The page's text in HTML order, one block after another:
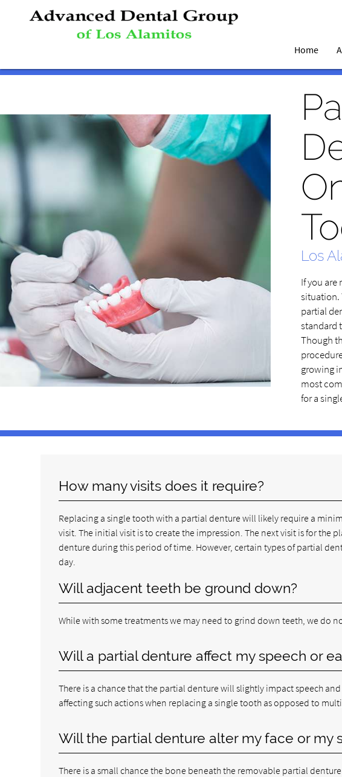
Home
Los
If you
situation.
partial
standard
Though
growing
most
for a
How many visits does it require?
Replacing a single tooth with a partial denture will likely require a
visit. The initial visit is to create the impression. The next visit is for the
denture during this period of time. However, certain types of partial
day.
Will adjacent teeth be ground down?
While with some treatments we may need to grind down teeth, we do
Will a partial denture affect my speech or
There is a chance that the partial denture will slightly impact speech
affecting such actions when replacing a single tooth as opposed to
Will the partial denture alter my face or my
There is a small chance the bone beneath the removable partial